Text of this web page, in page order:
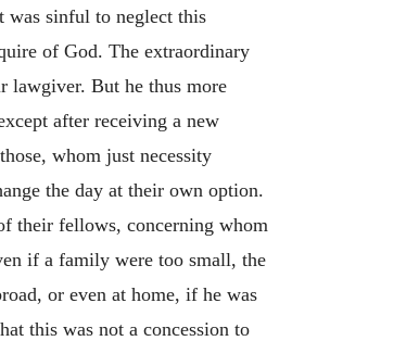
was sinful to neglect this
of God. The extraordinary
lawgiver. But he thus more
after receiving a new
whom just necessity
the day at their own option.
their fellows, concerning whom
if a family were too small, the
or even at home, if he was
this was not a concession to